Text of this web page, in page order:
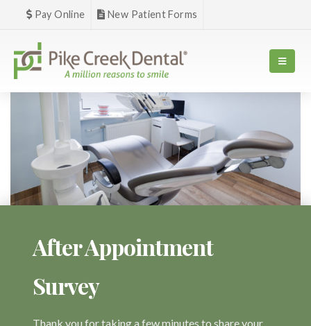
Pay Online New Patient Forms
After Appointment
Survey